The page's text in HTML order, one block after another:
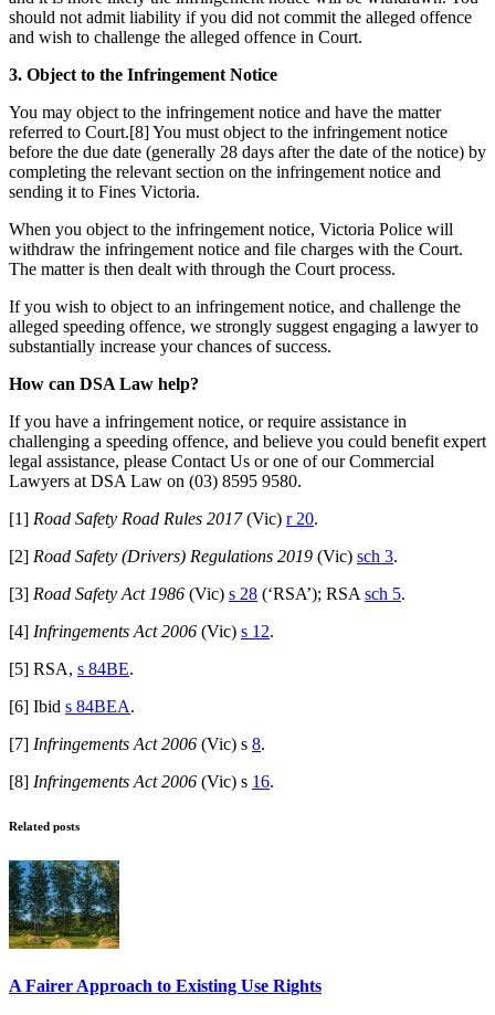
should not admit liability if you did not commit the alleged offence
and wish to challenge the alleged offence in Court.
3. Object to the Infringement Notice
You may object to the infringement notice and have the matter
referred to Court.[8] You must object to the infringement notice
before the due date (generally 28 days after the date of the notice) by
completing the relevant section on the infringement notice and
sending it to Fines Victoria.
When you object to the infringement notice, Victoria Police will
withdraw the infringement notice and file charges with the Court.
The matter is then dealt with through the Court process.
If you wish to object to an infringement notice, and challenge the
alleged speeding offence, we strongly suggest engaging a lawyer to
substantially increase your chances of success.
How can DSA Law help?
If you have a infringement notice, or require assistance in
challenging a speeding offence, and believe you could benefit expert
legal assistance, please Contact Us or one of our Commercial
Lawyers at DSA Law on (03) 8595 9580.
[1] Road Safety Road Rules 2017(Vic) r 20.
[2] Road Safety (Drivers) Regulations 2019 (Vic) sch 3.
[3] Road Safety Act 1986 (Vic) s 28 (‘RSA’); RSA sch 5.
[4] Infringements Act 2006 (Vic) s 12.
[5] RSA, s 84BE.
[6] Ibid s 84BEA.
[7] Infringements Act 2006 (Vic) s 8.
[8] Infringements Act 2006 (Vic) s 16.
Related posts
A Fairer Approach to Existing Use Rights